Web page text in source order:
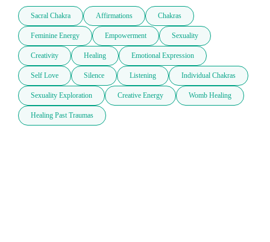
Sacral Chakra Affirmations Chakras
Feminine Energy Empowerment Sexuality
Creativity Healing Emotional Expression
Self Love Silence Listening Individual Chakras
Sexuality Exploration Creative Energy Womb Healing
Healing Past Traumas